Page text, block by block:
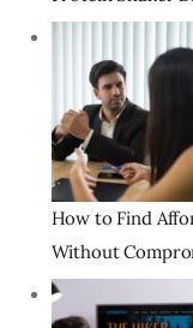
How to Find
Without